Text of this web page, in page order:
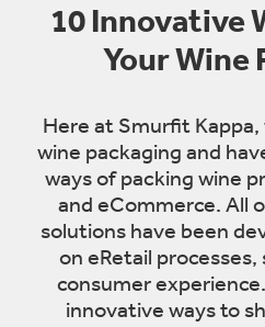
10 Innovative
Your Wine
Here at Smurfit Kappa,
wine packaging and
ways of packing wine
and eCommerce. All
solutions have been
on eRetail processes,
consumer
innovative ways to